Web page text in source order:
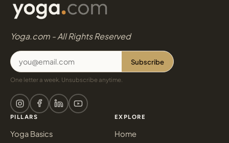
Yoga.com - All Rights Reserved
Subscribe
One letter a week. Unsubscribe anytime.
PILLARS
Yoga Basics
EXPLORE
Home